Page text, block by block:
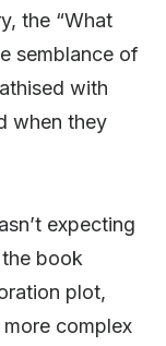
the “What
semblance of
with
when they
expecting
book
plot,
complex